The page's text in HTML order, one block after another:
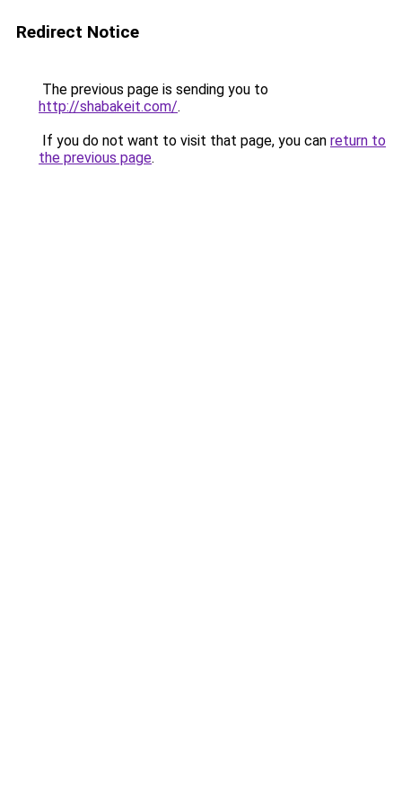
Redirect Notice
The previous page is sending you to
http://shabakeit.com/.
If you do not want to visit that page, you can return to
the previous page.